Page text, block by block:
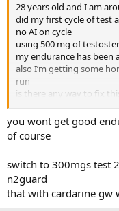
28 years old and I am
did my first cycle of test
no AI on cycle
using 500 mg of
my endurance has been
also I’m getting some
run
is there any way to fix
on cycle?
you wont get good
of course
switch to 300mgs test
n2guard
that with cardarine gw